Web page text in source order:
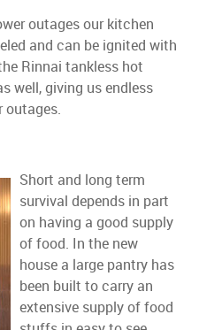
outages our kitchen
and can be ignited with
Rinnai tankless hot
well, giving us endless
outages.
Short and long term
survival depends in part
on having a good supply
of food. In the new
house a large pantry has
been built to carry an
extensive supply of food